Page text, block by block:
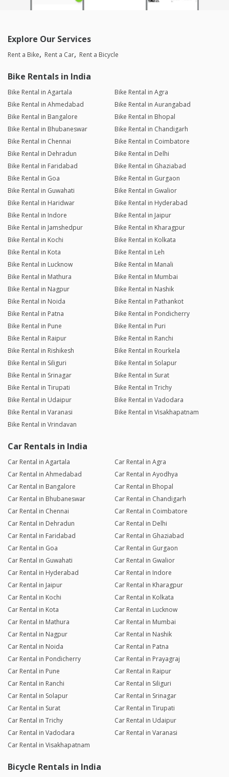
Ashish Hariharan
25/04/26 7:48am
Rahul B Poul
Joined 14/03/26 7:43pm
Vespa SXL 125
Great Support By Harikrishan Rawat sir, Thanks for completing
our tour in Indore 😊😊😊
Gourav Malviya
03/02/26 2:06pm
Discover
Karan Aukta
01/02/26 5:51pm
Swift
Nitish Kumar
Joined 25/01/26 4:46pm
26/01/26 7:55pm
Classic 350 BS6
Bike was in awesome condition
Tarunendra Kumar Verma
Joined 10/07/24 3:09pm
21/01/26 8:32am
Pulsar 125 DTS-i
Akshay Shekhawat
Joined 16/01/26 10:48am
17/01/26 10:10am
Very good experience
Pritam Kr
27/12/25 5:00pm
Activa 5G
Superb experience with rentrip and the owner of vehicles.
Lomash Sharma
Joined 25/10/25 1:28pm
Vikas
Joined 19/10/25 6:19pm
25/10/25 11:20am
Vespa SXL 125
Anshu Sahay
Joined 06/10/25 12:59pm
14/10/25 11:43am
Vespa SXL 125
Very good experience
Ramakant
Explore Our Services
Rent a Bike Rent a Car Rent a Bicycle
Bike Rentals in India
Bike Rental in Agartala
Bike Rental in Agra
Bike Rental in Ahmedabad
Bike Rental in Aurangabad
Bike Rental in Bangalore
Bike Rental in Bhopal
Bike Rental in Bhubaneswar
Bike Rental in Chandigarh
Bike Rental in Chennai
Bike Rental in Coimbatore
Bike Rental in Dehradun
Bike Rental in Delhi
Bike Rental in Faridabad
Bike Rental in Ghaziabad
Bike Rental in Goa
Bike Rental in Gurgaon
Bike Rental in Guwahati
Bike Rental in Gwalior
Bike Rental in Haridwar
Bike Rental in Hyderabad
Bike Rental in Indore
Bike Rental in Jaipur
Bike Rental in Jamshedpur
Bike Rental in Kharagpur
Bike Rental in Kochi
Bike Rental in Kolkata
Bike Rental in Kota
Bike Rental in Leh
Bike Rental in Lucknow
Bike Rental in Manali
Bike Rental in Mathura
Bike Rental in Mumbai
Bike Rental in Nagpur
Bike Rental in Nashik
Bike Rental in Noida
Bike Rental in Pathankot
Bike Rental in Patna
Bike Rental in Pondicherry
Bike Rental in Pune
Bike Rental in Puri
Bike Rental in Raipur
Bike Rental in Ranchi
Bike Rental in Rishikesh
Bike Rental in Rourkela
Bike Rental in Siliguri
Bike Rental in Solapur
Bike Rental in Srinagar
Bike Rental in Surat
Bike Rental in Tirupati
Bike Rental in Trichy
Bike Rental in Udaipur
Bike Rental in Vadodara
Bike Rental in Varanasi
Bike Rental in Visakhapatnam
Bike Rental in Vrindavan
Car Rentals in India
Car Rental in Agartala
Car Rental in Agra
Car Rental in Ahmedabad
Car Rental in Ayodhya
Car Rental in Bangalore
Car Rental in Bhopal
Car Rental in Bhubaneswar
Car Rental in Chandigarh
Car Rental in Chennai
Car Rental in Coimbatore
Car Rental in Dehradun
Car Rental in Delhi
Car Rental in Faridabad
Car Rental in Ghaziabad
Car Rental in Goa
Car Rental in Gurgaon
Car Rental in Guwahati
Car Rental in Gwalior
Car Rental in Hyderabad
Car Rental in Indore
Car Rental in Jaipur
Car Rental in Kharagpur
Car Rental in Kochi
Car Rental in Kolkata
Car Rental in Kota
Car Rental in Lucknow
Car Rental in Mathura
Car Rental in Mumbai
Car Rental in Nagpur
Car Rental in Nashik
Car Rental in Noida
Car Rental in Patna
Car Rental in Pondicherry
Car Rental in Prayagraj
Car Rental in Pune
Car Rental in Raipur
Car Rental in Ranchi
Car Rental in Siliguri
Car Rental in Solapur
Car Rental in Srinagar
Car Rental in Surat
Car Rental in Tirupati
Car Rental in Trichy
Car Rental in Udaipur
Car Rental in Vadodara
Car Rental in Varanasi
Car Rental in Visakhapatnam
Bicycle Rentals in India